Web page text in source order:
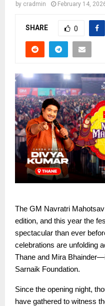
by cradmin February 14,
SHARE 0
The GM Navratri
edition, and this year the
spectacular than ever
celebrations are unfolding
Thane and Mira
Sarnaik Foundation.
Since the opening night,
have gathered to witness